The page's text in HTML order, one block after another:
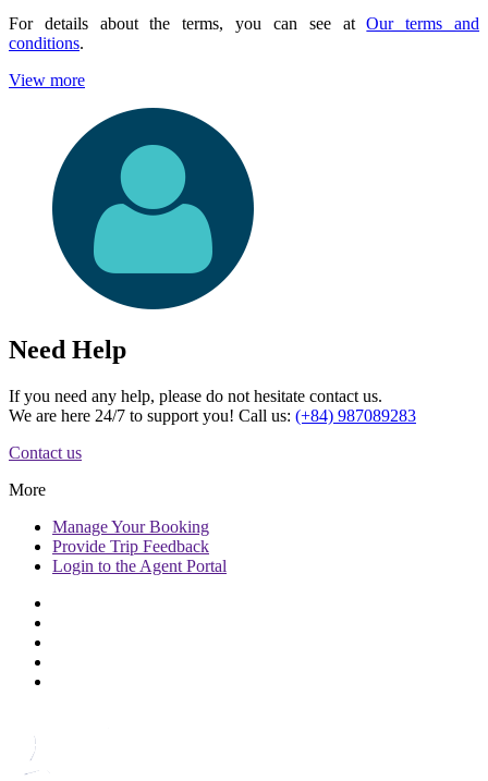
For details about the terms, you can see atOur terms and
conditions.
View more
Need Help
If you need any help, please do not hesitate contact us.
We are here 24/7 to support you! Call us: (+84) 987089283
Contact us
More
ManageYour Booking
Provide Trip Feedback
Login to the Agent Portal